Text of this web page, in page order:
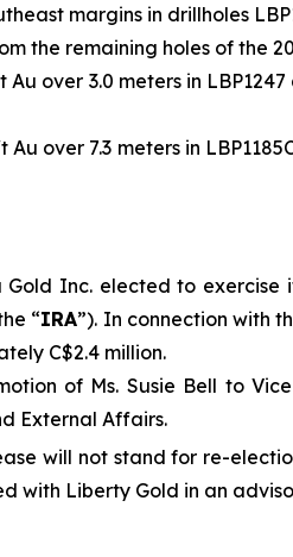
margins in drillholes
the remaining holes of the
over 3.0 meters in
over 7.3 meters in
Inc. elected to
“IRA”). In connection with
C$2.4 million.
of Ms. Susie Bell to
External Affairs.
will not stand for re-
with Liberty Gold in an